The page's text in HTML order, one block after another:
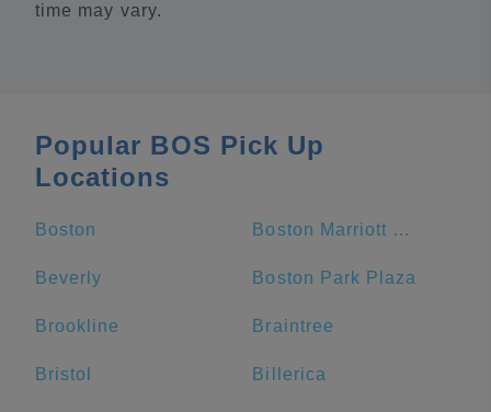
time may vary.
Popular BOS Pick Up
Locations
Boston Boston Marriott Copley Place
Beverly Boston Park Plaza
Brookline Braintree
Bristol Billerica